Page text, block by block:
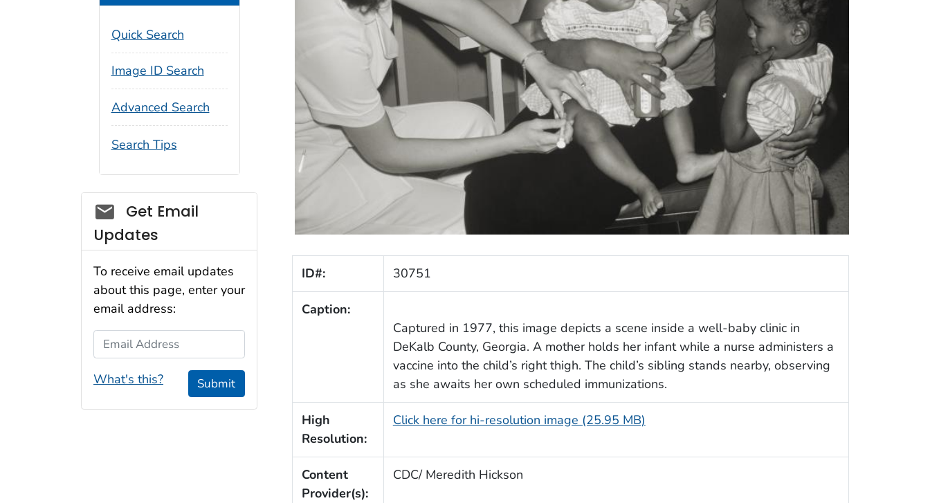
ID#: 30751
Caption:
Captured in 1977, this image depicts a scene inside a well-baby clinic in
DeKalb County, Georgia. A mother holds her infant while a nurse administers a
vaccine into the child’s right thigh. The child’s sibling stands nearby, observing
as she awaits her own scheduled immunizations.
High
Resolution:
Click here for hi-resolution image (25.95 MB)
Content
Provider(s):
CDC/ Meredith Hickson
Quick Search
Image ID Search
Advanced Search
Search Tips
Social_govd
Get Email
Updates
To receive email updates
about this page, enter your
email address:
Email Address
What's this? Submit